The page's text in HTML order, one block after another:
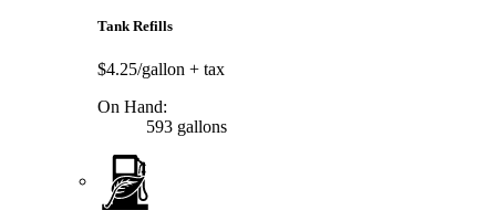
Tank Refills
$4.25/gallon + tax
On Hand:
593 gallons